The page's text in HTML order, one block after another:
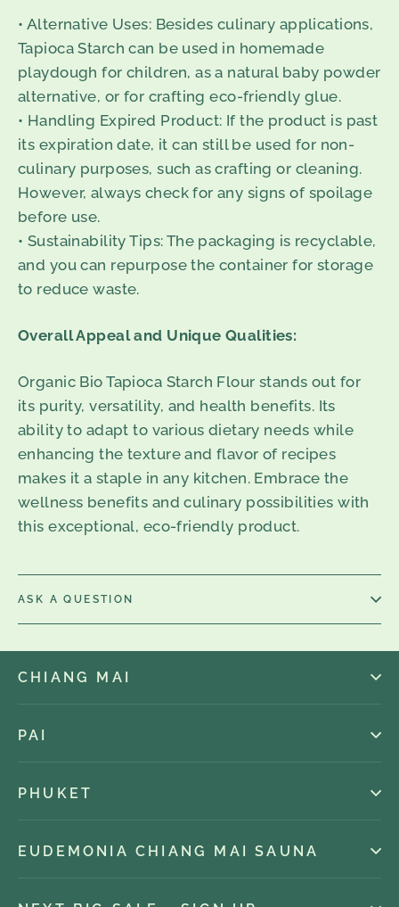
• Alternative Uses: Besides culinary applications,
Tapioca Starch can be used in homemade
playdough for children, as a natural baby powder
alternative, or for crafting eco-friendly glue.
• Handling Expired Product: If the product is past
its expiration date, it can still be used for non-
culinary purposes, such as crafting or cleaning.
However, always check for any signs of spoilage
before use.
• Sustainability Tips: The packaging is recyclable,
and you can repurpose the container for storage
to reduce waste.
Overall Appeal and Unique Qualities:
Organic Bio Tapioca Starch Flour stands out for
its purity, versatility, and health benefits. Its
ability to adapt to various dietary needs while
enhancing the texture and flavor of recipes
makes it a staple in any kitchen. Embrace the
wellness benefits and culinary possibilities with
this exceptional, eco-friendly product.
ASK A QUESTION
CHIANG MAI
PAI
PHUKET
EUDEMONIA CHIANG MAI SAUNA